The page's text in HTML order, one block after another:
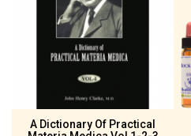
A Dictionary Of Practical